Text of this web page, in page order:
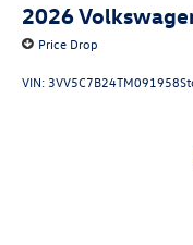
2026
Price Drop
VIN: 3VV5C7B24TM091958